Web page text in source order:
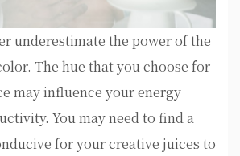
underestimate the power of the
The hue that you choose for
may influence your energy
You may need to find a
for your creative juices to